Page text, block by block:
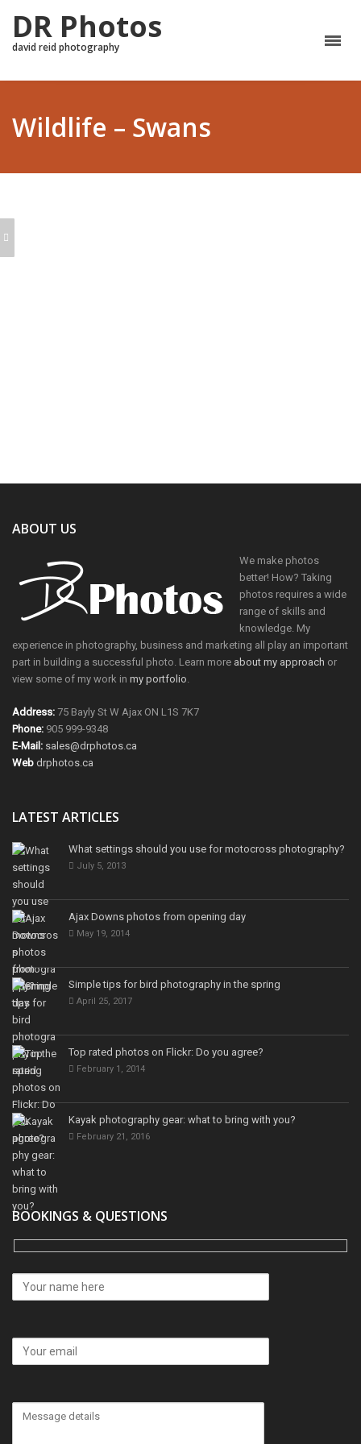
DR Photos
david reid photography
Wildlife – Swans
ABOUT US
We make photos
better! How? Taking
photos requires a wide
range of skills and
knowledge. My
experience in photography, business and marketing all play an important
part in building a successful photo. Learn more about my approach or
view some of my work in my portfolio.
Address: 75 Bayly St W Ajax ON L1S 7K7
Phone: 905 999-9348
E-Mail: sales@drphotos.ca
Web drphotos.ca
LATEST ARTICLES
What settings should you use for motocross photography?
July 5, 2013
Ajax Downs photos from opening day
May 19, 2014
Simple tips for bird photography in the spring
April 25, 2017
Top rated photos on Flickr: Do you agree?
February 1, 2014
Kayak photography gear: what to bring with you?
February 21, 2016
BOOKINGS & QUESTIONS